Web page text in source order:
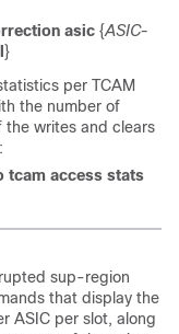
asic {ASIC-
}
per TCAM
the number of
the writes and clears
tcam access stats
sup-region
that display the
ASIC per slot, along